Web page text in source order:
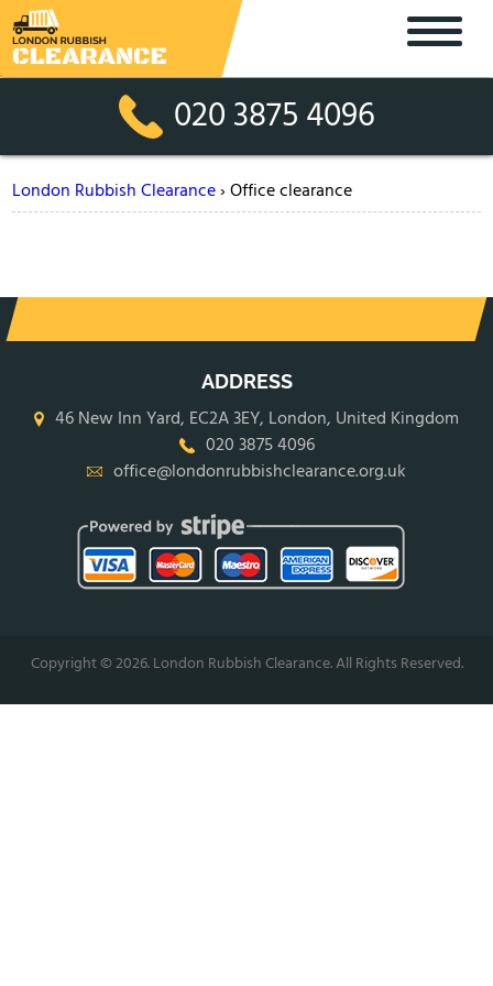
020 3875 4096
London Rubbish Clearance›Office clearance
ADDRESS
46 New Inn Yard, EC2A 3EY, London, United Kingdom
020 3875 4096
office@londonrubbishclearance.org.uk
Copyright ©2026. London Rubbish Clearance. All Rights Reserved.